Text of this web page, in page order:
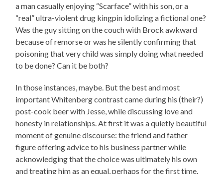
a man casually enjoying “Scarface” with his son, or a
“real” ultra-violent drug kingpin idolizing a fictional one?
Was the guy sitting on the couch with Brock awkward
because of remorse or was he silently confirming that
poisoning that very child was simply doing what needed
to be done? Can it be both?
In those instances, maybe. But the best and most
important Whitenberg contrast came during his (their?)
post-cook beer with Jesse, while discussing love and
honesty in relationships. At first it was a quietly beautiful
moment of genuine discourse: the friend and father
figure offering advice to his business partner while
acknowledging that the choice was ultimately his own
and treating him as an equal, perhaps for the first time.